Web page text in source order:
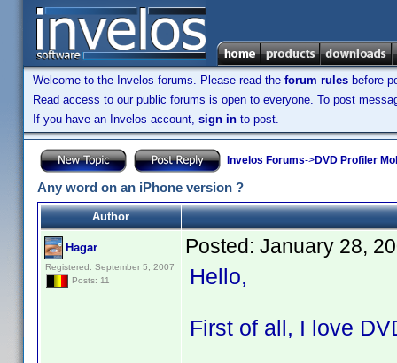
Welcome to the Invelos forums. Please read the forum rules before
Read access to our public forums is open to everyone. To post
If you have an Invelos account, sign in to post.
Invelos Forums->DVD Profiler
Any word on an iPhone version ?
Author
Hagar
Registered: September 5, 2007
Posts: 11
Posted: January 28,
Hello,
First of all, I love